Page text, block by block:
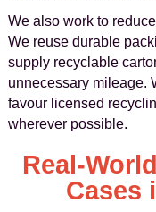
We also work to
We reuse durable
supply recyclable
unnecessary mileage.
favour licensed
wherever possible.
Real-
Cases